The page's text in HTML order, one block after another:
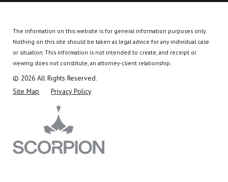
The information on this website is for general information purposes only.
Nothing on this site should be taken as legal advice for any individual case
or situation.This information is not intended to create, and receipt or
viewing does not constitute, an attorney-client relationship.
© 2026 All Rights Reserved.
Site Map
Privacy Policy